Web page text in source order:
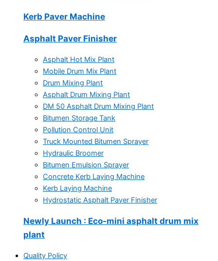
Kerb Paver Machine
Asphalt Paver Finisher
Asphalt Hot Mix Plant
Mobile Drum Mix Plant
Drum Mixing Plant
Asphalt Drum Mixing Plant
DM 50 Asphalt Drum Mixing Plant
Bitumen Storage Tank
Pollution Control Unit
Truck Mounted Bitumen Sprayer
Hydraulic Broomer
Bitumen Emulsion Sprayer
Concrete Kerb Laying Machine
Kerb Laying Machine
Hydrostatic Asphalt Paver Finisher
Newly Launch : Eco-mini asphalt drum mix
plant
Quality Policy